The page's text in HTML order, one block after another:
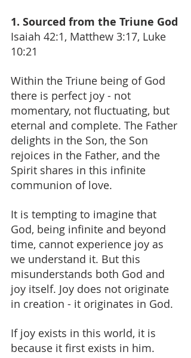
1. Sourced from the Triune God
Isaiah 42:1, Matthew 3:17, Luke
10:21
Within the Triune being of God
there is perfect joy - not
momentary, not fluctuating, but
eternal and complete. The Father
delights in the Son, the Son
rejoices in the Father, and the
Spirit shares in this infinite
communion of love.
It is tempting to imagine that
God, being infinite and beyond
time, cannot experience joy as
we understand it. But this
misunderstands both God and
joy itself. Joy does not originate
in creation - it originates in God.
If joy exists in this world, it is
because it first exists in him.